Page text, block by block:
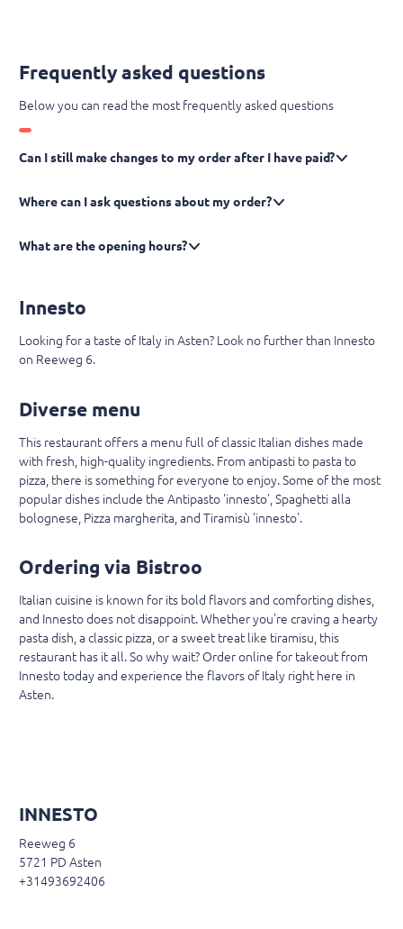
Frequently asked questions
Below you can read the most frequently asked questions
Can I still make changes to my order after I have paid?
Where can I ask questions about my order?
What are the opening hours?
Innesto
Looking for a taste of Italy in Asten? Look no further than Innesto
on Reeweg 6.
Diverse menu
This restaurant offers a menu full of classic Italian dishes made
with fresh, high-quality ingredients. From antipasti to pasta to
pizza, there is something for everyone to enjoy. Some of the most
popular dishes include the Antipasto 'innesto', Spaghetti alla
bolognese, Pizza margherita, and Tiramisù 'innesto'.
Ordering via Bistroo
Italian cuisine is known for its bold flavors and comforting dishes,
and Innesto does not disappoint. Whether you're craving a hearty
pasta dish, a classic pizza, or a sweet treat like tiramisu, this
restaurant has it all. So why wait? Order online for takeout from
Innesto today and experience the flavors of Italy right here in
Asten.
INNESTO
Reeweg 6
5721 PD Asten
+31493692406